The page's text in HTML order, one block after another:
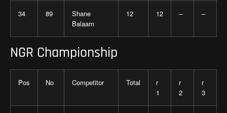
34 89
Shane
Balaam
12 12 – –
NGR Championship
Pos No Competitor Total
r
1
r
2
r
3